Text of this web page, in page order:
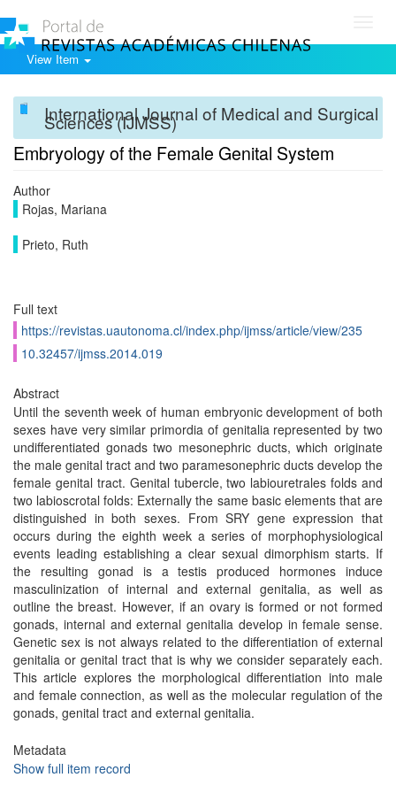
View Item
International Journal of Medical and Surgical
Sciences (IJMSS)
Embryology of the Female Genital System
Author
Rojas, Mariana
Prieto, Ruth
Full text
https://revistas.uautonoma.cl/index.php/ijmss/article/view/235
10.32457/ijmss.2014.019
Abstract
Until the seventh week of human embryonic development of both
sexes have very similar primordia of genitalia represented by two
undifferentiated gonads two mesonephric ducts, which originate
the male genital tract and two paramesonephric ducts develop the
female genital tract. Genital tubercle, two labiouretrales folds and
two labioscrotal folds: Externally the same basic elements that are
distinguished in both sexes. From SRY gene expression that
occurs during the eighth week a series of morphophysiological
events leading establishing a clear sexual dimorphism starts. If
the resulting gonad is a testis produced hormones induce
masculinization of internal and external genitalia, as well as
outline the breast. However, if an ovary is formed or not formed
gonads, internal and external genitalia develop in female sense.
Genetic sex is not always related to the differentiation of external
genitalia or genital tract that is why we consider separately each.
This article explores the morphological differentiation into male
and female connection, as well as the molecular regulation of the
gonads, genital tract and external genitalia.
Metadata
Show full item record